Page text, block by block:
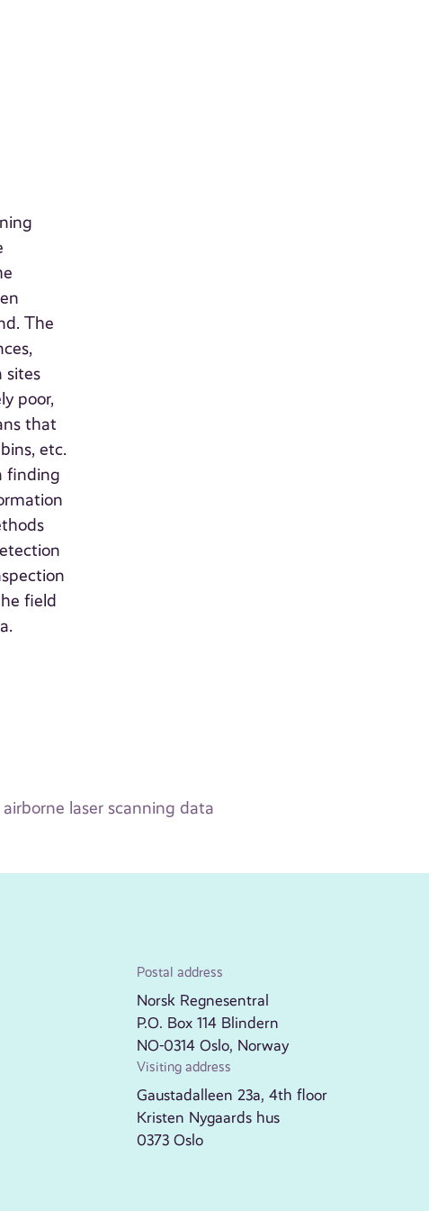
The
sites
poor,
that
etc.
finding
field
laser scanning data
Postal address
Norsk Regnesentral
P.O. Box 114 Blindern
NO-0314 Oslo, Norway
Visiting address
Gaustadalleen 23a, 4th floor
Kristen Nygaards hus
0373 Oslo